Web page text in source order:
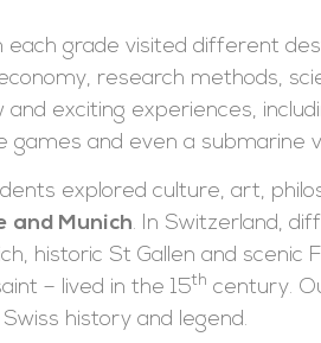
grade visited different
research methods,
exciting experiences,
games and even a submarine
explored culture, art,
and Munich. In Switzerland,
historic St Gallen and scenic
– lived in the 15th century.
history and legend.